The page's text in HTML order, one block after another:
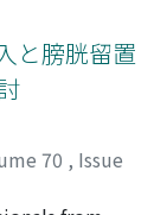
the
Even in
out of 45
of
is
but
We
and
of 28 cases
August
25 cases of
July 2021.
と膀胱留置
70 , Issue